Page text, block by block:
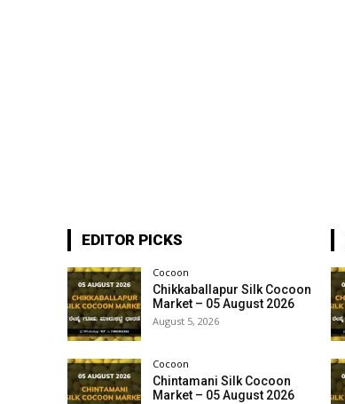
EDITOR PICKS
Cocoon
Chikkaballapur Silk Cocoon
Market – 05 August 2026
August 5, 2026
Cocoon
Chintamani Silk Cocoon
Market – 05 August 2026